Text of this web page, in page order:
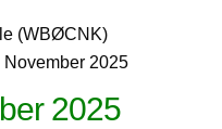
(WBØCNK)
November 2025
2025